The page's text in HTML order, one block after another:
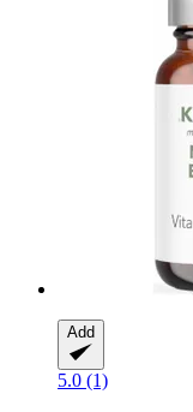
Add
5.0 (1)